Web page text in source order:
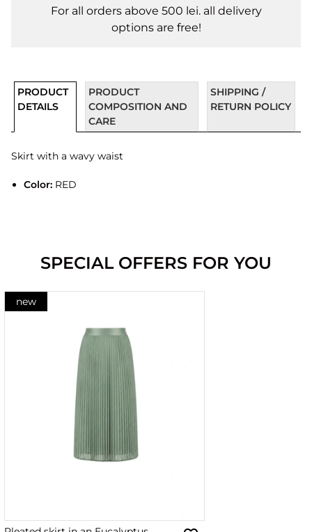
For all orders above 500 lei. all delivery
options are free!
PRODUCT
DETAILS
PRODUCT
COMPOSITION AND
CARE
SHIPPING /
RETURN POLICY
Skirt with a wavy waist
Color:RED
SPECIAL OFFERS FOR YOU
new